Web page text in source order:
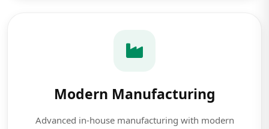
Modern Manufacturing
Advanced in-house manufacturing with modern